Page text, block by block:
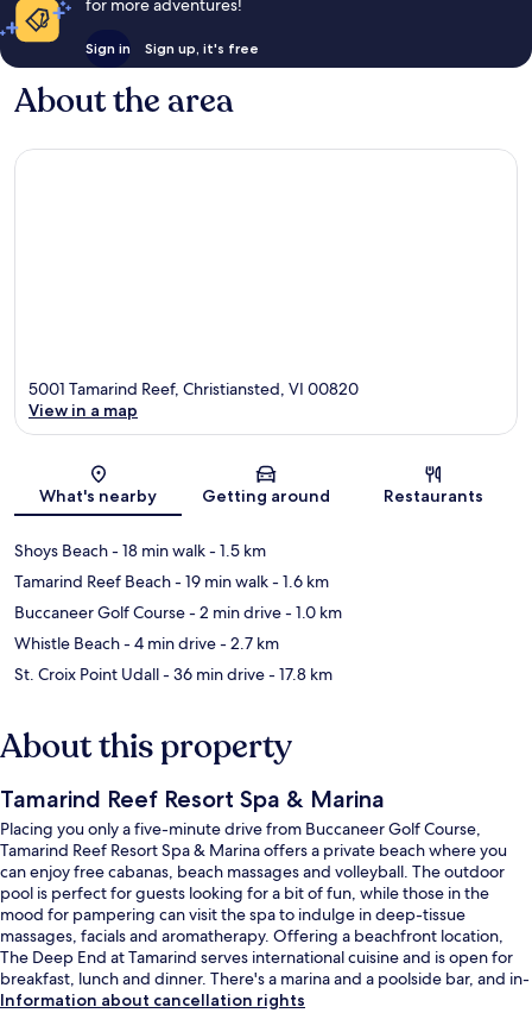
Sign in Sign up, it's free
About the area
Map
5001 Tamarind Reef, Christiansted, VI 00820
View in a map
What's nearby Getting around Restaurants
Shoys Beach- 18 min walk- 1.5 km
Tamarind Reef Beach- 19 min walk- 1.6 km
Buccaneer Golf Course- 2 min drive- 1.0 km
Whistle Beach- 4 min drive- 2.7 km
St. Croix Point Udall- 36 min drive- 17.8 km
About this property
Tamarind Reef Resort Spa & Marina
Placing you only a five-minute drive from Buccaneer Golf Course,
Tamarind Reef Resort Spa & Marina offers a private beach where you
can enjoy free cabanas, beach massages and volleyball. The outdoor
pool is perfect for guests looking for a bit of fun, while those in the
mood for pampering can visit the spa to indulge in deep-tissue
massages, facials and aromatherapy. Offering a beachfront location,
The Deep End at Tamarind serves international cuisine and is open for
breakfast, lunch and dinner. There's a marina and a poolside bar, and in-
room conveniences include fridges and microwaves. Fellow travellers
Information about cancellation rights